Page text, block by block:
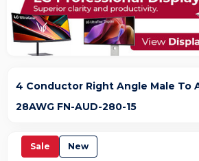
4 Conductor Right Angle Male To
28AWG FN-AUD-280-15
Sale New